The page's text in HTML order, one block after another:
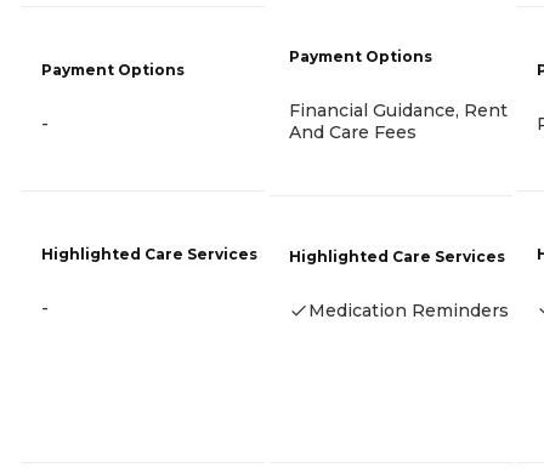
Payment Options
-
Highlighted Care Services
-
Payment Options
Financial Guidance, Rent
And Care Fees
Highlighted Care Services
Medication Reminders